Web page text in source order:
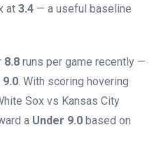
at 3.4 — a useful baseline
8.8 runs per game recently —
9.0. With scoring hovering
Sox vs Kansas City
a Under 9.0 based on